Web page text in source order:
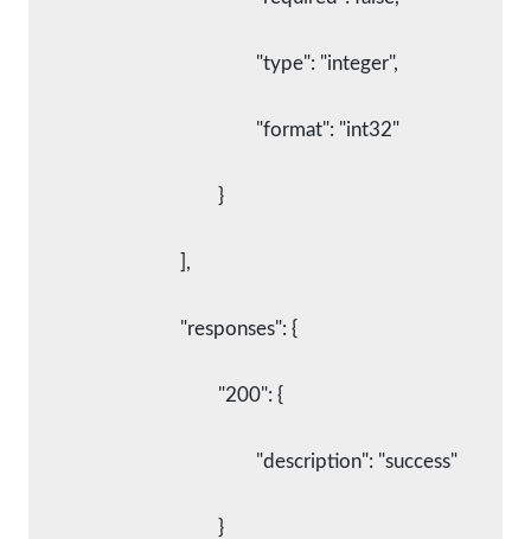
						"type": "integer",
						"format": "int32"
					}
				],
				"responses": {
					"200": {
						"description": "success"
					}